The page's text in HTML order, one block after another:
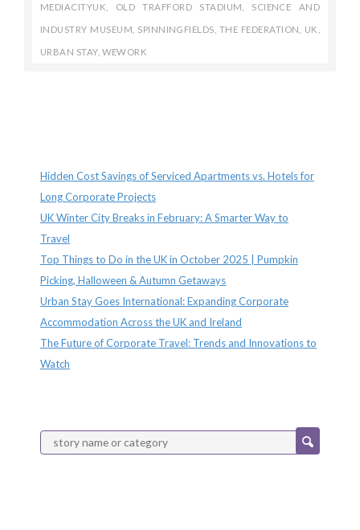
MEDIACITYUK OLD TRAFFORD STADIUM SCIENCE AND
INDUSTRY MUSEUM SPINNINGFIELDS THE FEDERATION UK
URBAN STAY, WEWORK
Hidden Cost Savings of Serviced Apartments vs. Hotels for
Long Corporate Projects
UK Winter City Breaks in February: A Smarter Way to
Travel
Top Things to Do in the UK in October 2025 | Pumpkin
Picking, Halloween & Autumn Getaways
Urban Stay Goes International: Expanding Corporate
Accommodation Across the UK and Ireland
The Future of Corporate Travel: Trends and Innovations to
Watch